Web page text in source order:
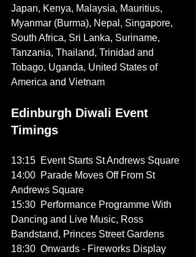
Japan, Kenya, Malaysia, Mauritius,
Myanmar (Burma), Nepal, Singapore,
South Africa, Sri Lanka, Suriname,
Tanzania, Thailand, Trinidad and
Tobago, Uganda, United States of
America and Vietnam
Edinburgh Diwali Event
Timings
13:15  Event Starts St Andrews Square
14:00  Parade Moves Off From St
Andrews Square
15:30  Performance Programme With
Dancing and Live Music, Ross
Bandstand, Princes Street Gardens
18:30  Onwards - Fireworks Display